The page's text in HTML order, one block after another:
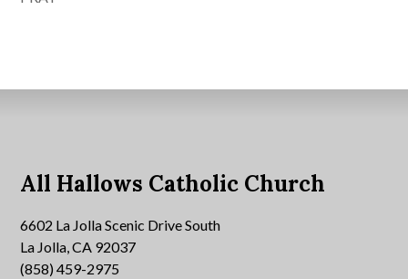
All Hallows Catholic Church
6602 La Jolla Scenic Drive South
La Jolla, CA 92037
(858) 459-2975